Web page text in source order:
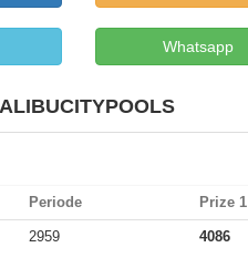
Whatsapp
Periode Prize 1
2959
4086